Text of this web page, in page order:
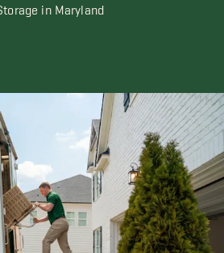
in Maryland